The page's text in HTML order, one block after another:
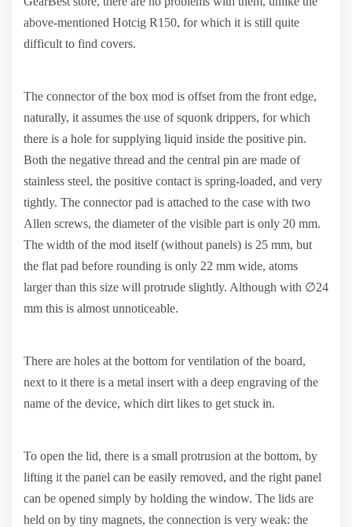
above-mentioned Hotcig R150, for which it is still quite
difficult to find covers.
The connector of the box mod is offset from the front edge,
naturally, it assumes the use of squonk drippers, for which
there is a hole for supplying liquid inside the positive pin.
Both the negative thread and the central pin are made of
stainless steel, the positive contact is spring-loaded, and very
tightly. The connector pad is attached to the case with two
Allen screws, the diameter of the visible part is only 20 mm.
The width of the mod itself (without panels) is 25 mm, but
the flat pad before rounding is only 22 mm wide, atoms
larger than this size will protrude slightly. Although with ∅24
mm this is almost unnoticeable.
There are holes at the bottom for ventilation of the board,
next to it there is a metal insert with a deep engraving of the
name of the device, which dirt likes to get stuck in.
To open the lid, there is a small protrusion at the bottom, by
lifting it the panel can be easily removed, and the right panel
can be opened simply by holding the window. The lids are
held on by tiny magnets, the connection is very weak: the